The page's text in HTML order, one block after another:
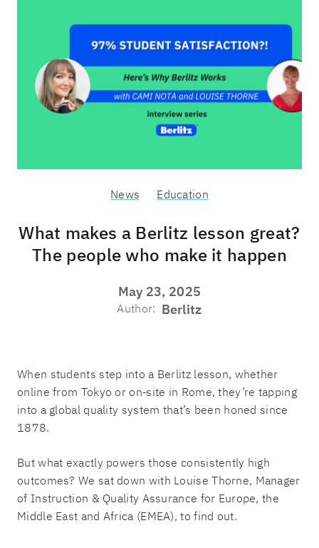
News Education
What makes a Berlitz lesson great?
The people who make it happen
May 23, 2025
Author: Berlitz
When students step into a Berlitz lesson, whether
online from Tokyo or on‑site in Rome, they’re tapping
into a global quality system that’s been honed since
1878.
But what exactly powers those consistently high
outcomes? We sat down with Louise Thorne, Manager
of Instruction & Quality Assurance for Europe, the
Middle East and Africa (EMEA), to find out.